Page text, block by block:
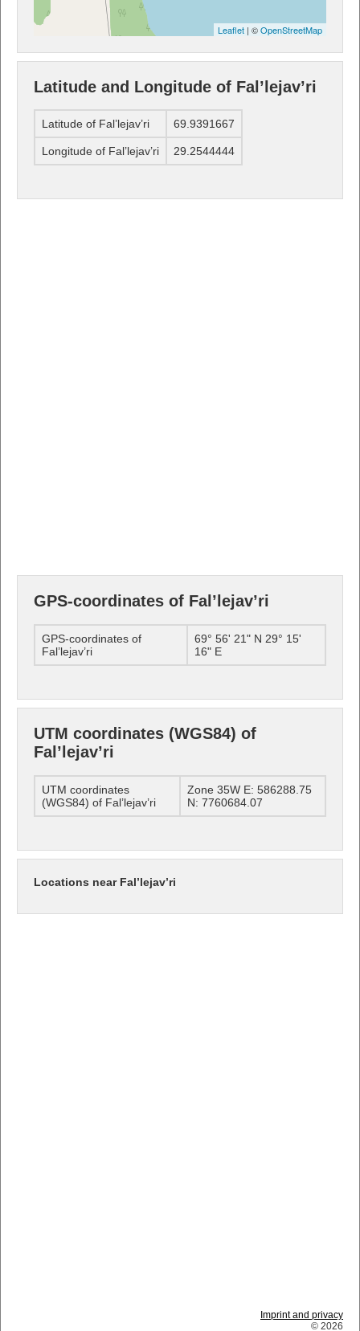
Leaflet | ©OpenStreetMap
Latitude and Longitude of Fal’lejav’ri
Latitude of Fal’lejav’ri 69.9391667
Longitude of Fal’lejav’ri 29.2544444
GPS-coordinates of Fal’lejav’ri
GPS-coordinates of
Fal’lejav’ri
69° 56' 21" N 29° 15'
16" E
UTM coordinates (WGS84) of
Fal’lejav’ri
UTM coordinates
(WGS84) of Fal’lejav’ri
Zone 35W E: 586288.75
N: 7760684.07
Locations near Fal’lejav’ri
Imprint and privacy
© 2026